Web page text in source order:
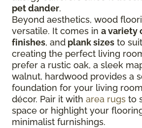
pet dander.
Beyond aesthetics, wood
versatile. It comes in a variety
finishes, and plank sizes to
creating the perfect living
prefer a rustic oak, a sleek
walnut, hardwood provides a
foundation for your living
décor. Pair it with area rugs to
space or highlight your
minimalist furnishings.